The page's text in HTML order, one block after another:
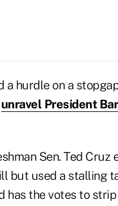
a hurdle on a
unravel President
Sen. Ted Cruz
but used a stalling
the votes to